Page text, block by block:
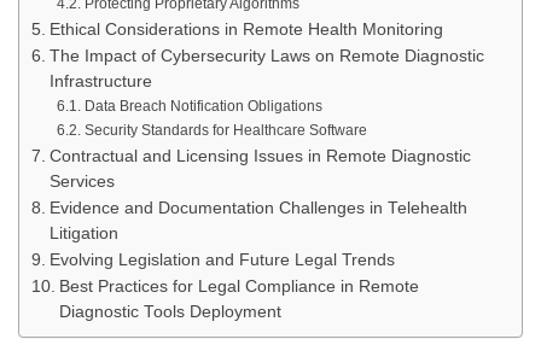
Protecting Proprietary Algorithms
Ethical Considerations in Remote Health Monitoring
The Impact of Cybersecurity Laws on Remote Diagnostic
Infrastructure
Data Breach Notification Obligations
Security Standards for Healthcare Software
Contractual and Licensing Issues in Remote Diagnostic
Services
Evidence and Documentation Challenges in Telehealth
Litigation
Evolving Legislation and Future Legal Trends
Best Practices for Legal Compliance in Remote
Diagnostic Tools Deployment